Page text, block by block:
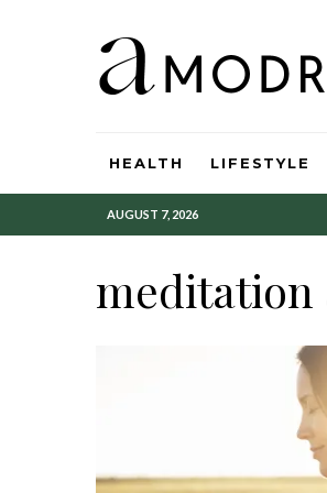
HEALTH LIFESTYLE
AUGUST 7, 2026